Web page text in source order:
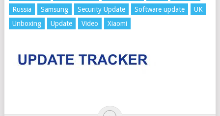
Russia
Samsung Security Update Software update
UK
Unboxing
Update Video Xiaomi